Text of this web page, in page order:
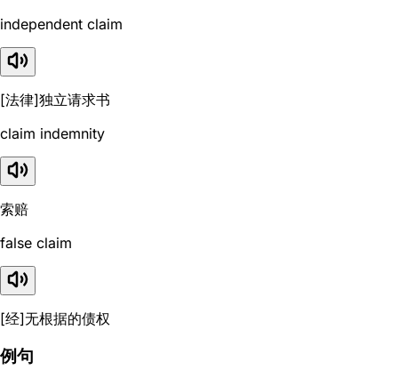
independent claim
[法律]独立请求书
claim indemnity
索赔
false claim
[经]无根据的债权
例句